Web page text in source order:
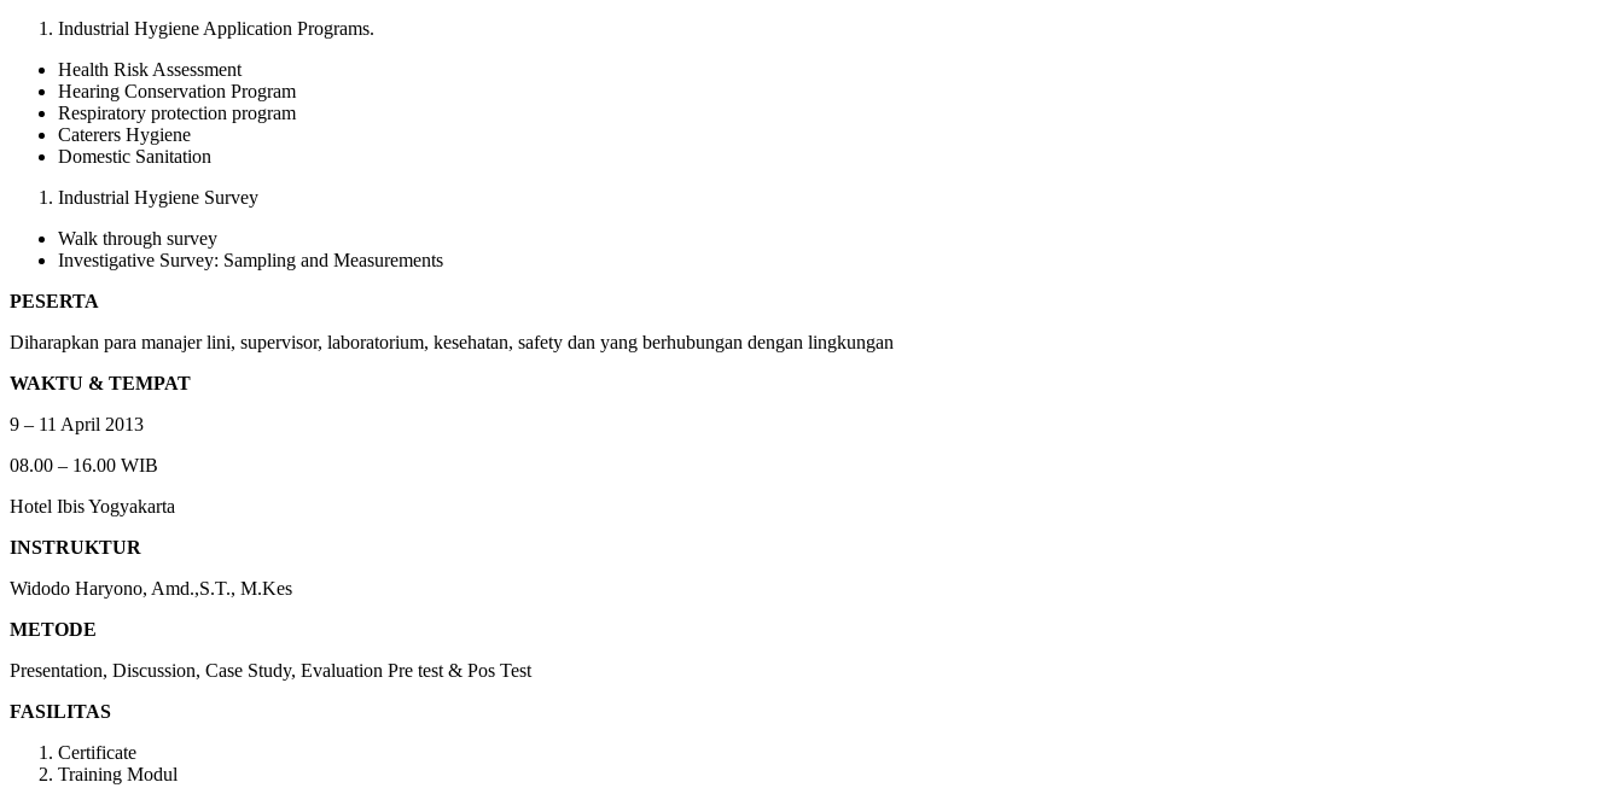
Industrial Hygiene Application Programs.
Health Risk Assessment
Hearing Conservation Program
Respiratory protection program
Caterers Hygiene
Domestic Sanitation
Industrial Hygiene Survey
Walk through survey
Investigative Survey: Sampling and Measurements
PESERTA
Diharapkan para manajer lini, supervisor, laboratorium, kesehatan, safety dan yang berhubungan dengan lingkungan
WAKTU & TEMPAT
9 – 11 April 2013
08.00 – 16.00 WIB
Hotel Ibis Yogyakarta
INSTRUKTUR
Widodo Haryono, Amd.,S.T., M.Kes
METODE
Presentation, Discussion, Case Study, Evaluation Pre test & Pos Test
FASILITAS
Certificate
Training Modul